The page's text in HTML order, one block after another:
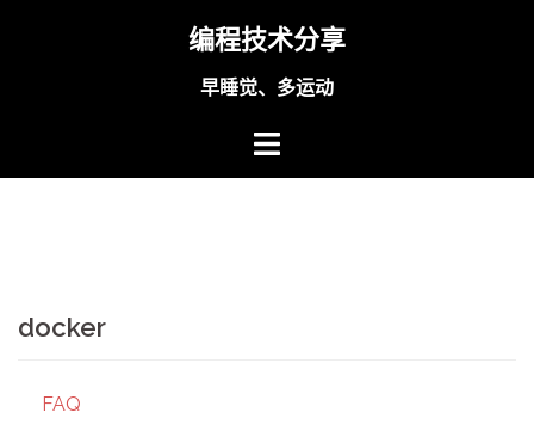
编程技术分享
早睡觉、多运动
docker
FAQ